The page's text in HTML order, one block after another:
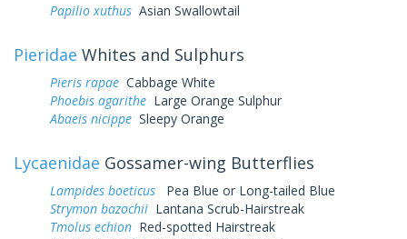
Papilio xuthus Asian Swallowtail
Pieridae Whites and Sulphurs
Pieris rapae Cabbage White
Phoebis agarithe Large Orange Sulphur
Abaeis nicippe Sleepy Orange
Lycaenidae Gossamer-wing Butterflies
Lampides boeticus Pea Blue or Long-tailed Blue
Strymon bazochii Lantana Scrub-Hairstreak
Tmolus echion Red-spotted Hairstreak